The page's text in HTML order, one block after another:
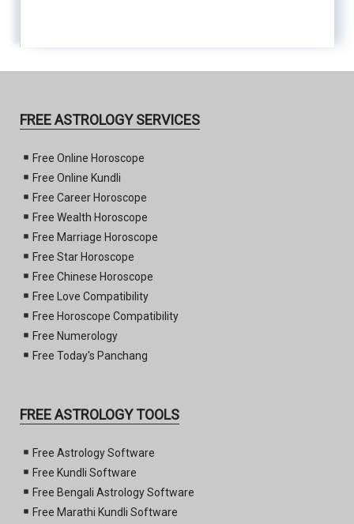
FREE ASTROLOGY SERVICES
Free Online Horoscope
Free Online Kundli
Free Career Horoscope
Free Wealth Horoscope
Free Marriage Horoscope
Free Star Horoscope
Free Chinese Horoscope
Free Love Compatibility
Free Horoscope Compatibility
Free Numerology
Free Today's Panchang
FREE ASTROLOGY TOOLS
Free Astrology Software
Free Kundli Software
Free Bengali Astrology Software
Free Marathi Kundli Software